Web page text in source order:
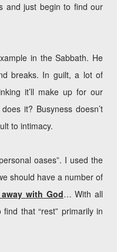
and just begin to find our
in the Sabbath. He
breaks. In guilt, a lot of
it’ll make up for our
it? Busyness doesn’t
to intimacy.
oases”. I used the
should have a number of
with God… With all
that “rest” primarily in